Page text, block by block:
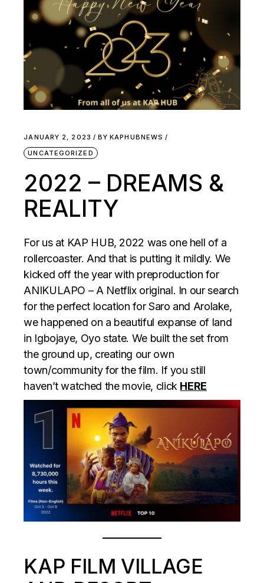
JANUARY 2, 2023 BY KAPHUBNEWS
UNCATEGORIZED
2022 – DREAMS &
REALITY
For us at KAP HUB, 2022 was one hell of a
rollercoaster. And that is putting it mildly. We
kicked off the year with preproduction for
ANIKULAPO – A Netflix original. In our search
for the perfect location for Saro and Arolake,
we happened on a beautiful expanse of land
in Igbojaye, Oyo state. We built the set from
the ground up, creating our own
town/community for the film. If you still
haven’t watched the movie, click HERE
KAP FILM VILLAGE